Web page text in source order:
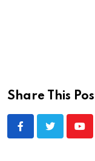
Share This